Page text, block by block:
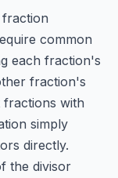
common
each fraction's
fraction's
with
simply
directly.
the divisor